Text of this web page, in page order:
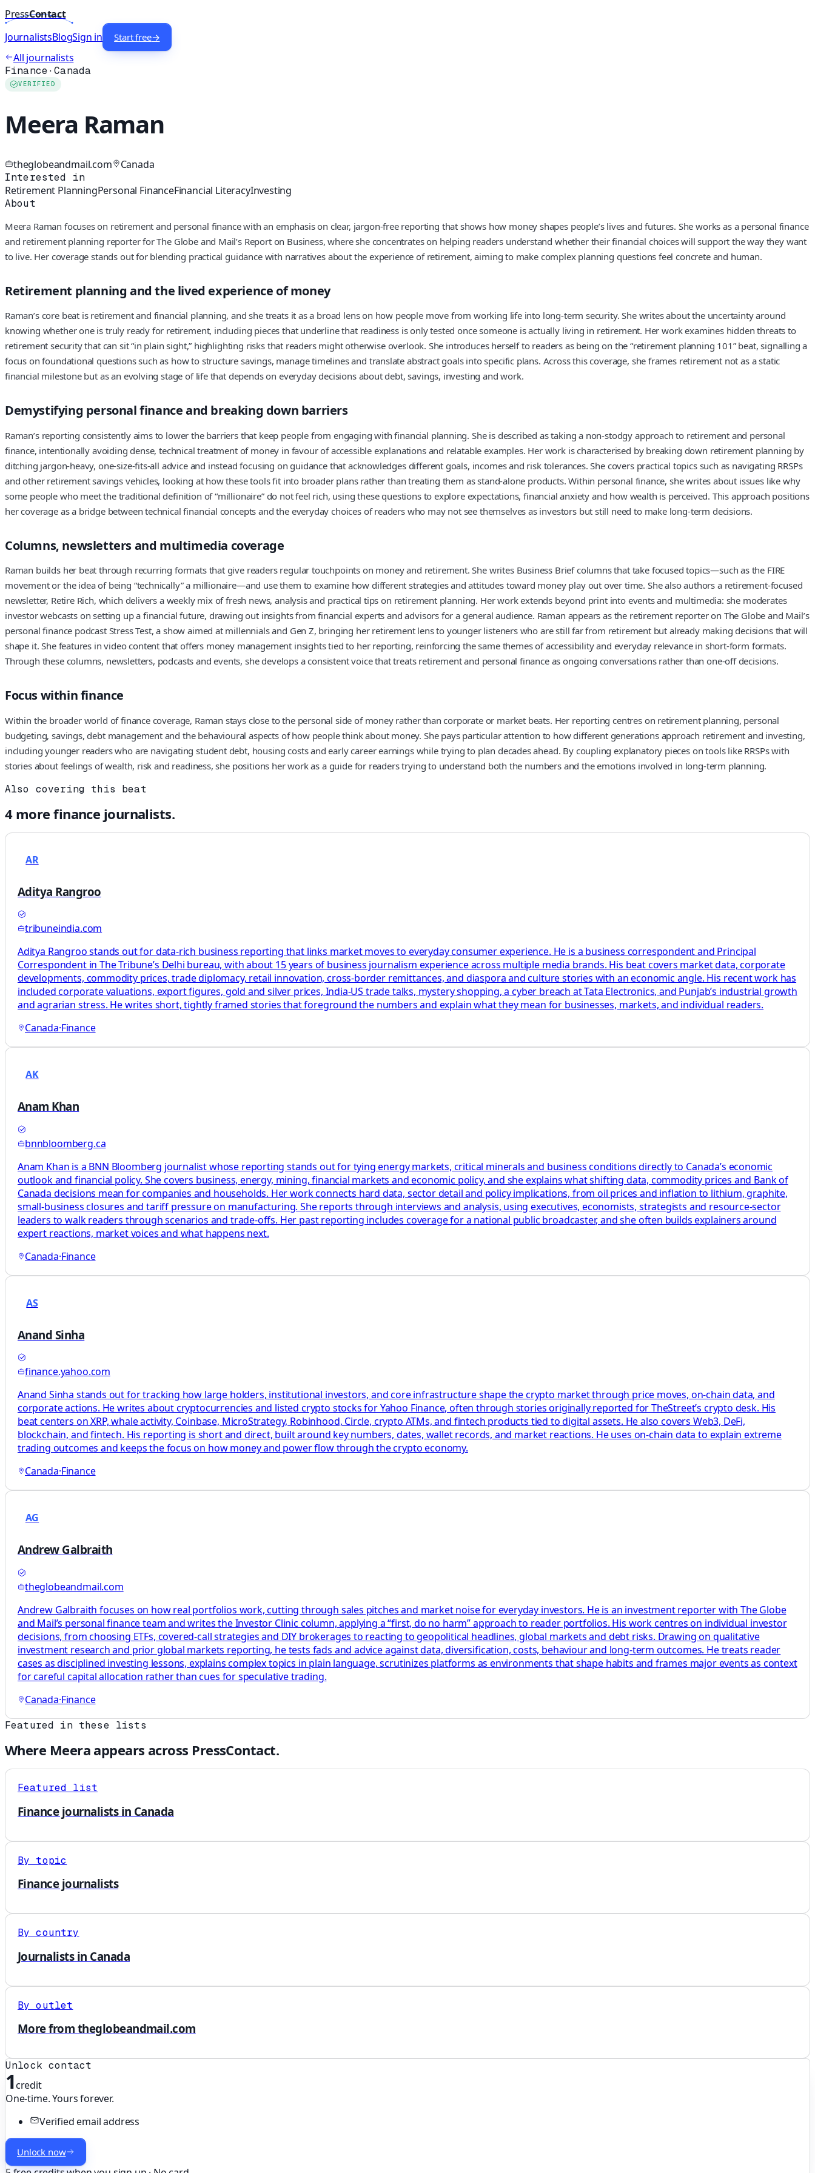
PressContact
JournalistsBlogSign in Start free→
All journalists
Finance·Canada
VERIFIED
Meera Raman
theglobeandmail.com Canada
Interested in
Retirement PlanningPersonal FinanceFinancial LiteracyInvesting
About
Meera Raman focuses on retirement and personal finance with an emphasis on clear, jargon-free reporting that shows how money shapes people’s lives and futures. She works as a personal finance
and retirement planning reporter for The Globe and Mail’s Report on Business, where she concentrates on helping readers understand whether their financial choices will support the way they want
to live. Her coverage stands out for blending practical guidance with narratives about the experience of retirement, aiming to make complex planning questions feel concrete and human.
Retirement planning and the lived experience of money
Raman’s core beat is retirement and financial planning, and she treats it as a broad lens on how people move from working life into long-term security. She writes about the uncertainty around
knowing whether one is truly ready for retirement, including pieces that underline that readiness is only tested once someone is actually living in retirement. Her work examines hidden threats to
retirement security that can sit “in plain sight,” highlighting risks that readers might otherwise overlook. She introduces herself to readers as being on the “retirement planning 101” beat, signalling a
focus on foundational questions such as how to structure savings, manage timelines and translate abstract goals into specific plans. Across this coverage, she frames retirement not as a static
financial milestone but as an evolving stage of life that depends on everyday decisions about debt, savings, investing and work.
Demystifying personal finance and breaking down barriers
Raman’s reporting consistently aims to lower the barriers that keep people from engaging with financial planning. She is described as taking a non-stodgy approach to retirement and personal
finance, intentionally avoiding dense, technical treatment of money in favour of accessible explanations and relatable examples. Her work is characterised by breaking down retirement planning by
ditching jargon-heavy, one-size-fits-all advice and instead focusing on guidance that acknowledges different goals, incomes and risk tolerances. She covers practical topics such as navigating RRSPs
and other retirement savings vehicles, looking at how these tools fit into broader plans rather than treating them as stand-alone products. Within personal finance, she writes about issues like why
some people who meet the traditional definition of “millionaire” do not feel rich, using these questions to explore expectations, financial anxiety and how wealth is perceived. This approach positions
her coverage as a bridge between technical financial concepts and the everyday choices of readers who may not see themselves as investors but still need to make long-term decisions.
Columns, newsletters and multimedia coverage
Raman builds her beat through recurring formats that give readers regular touchpoints on money and retirement. She writes Business Brief columns that take focused topics—such as the FIRE
movement or the idea of being “technically” a millionaire—and use them to examine how different strategies and attitudes toward money play out over time. She also authors a retirement-focused
newsletter, Retire Rich, which delivers a weekly mix of fresh news, analysis and practical tips on retirement planning. Her work extends beyond print into events and multimedia: she moderates
investor webcasts on setting up a financial future, drawing out insights from financial experts and advisors for a general audience. Raman appears as the retirement reporter on The Globe and Mail’s
personal finance podcast Stress Test, a show aimed at millennials and Gen Z, bringing her retirement lens to younger listeners who are still far from retirement but already making decisions that will
shape it. She features in video content that offers money management insights tied to her reporting, reinforcing the same themes of accessibility and everyday relevance in short-form formats.
Through these columns, newsletters, podcasts and events, she develops a consistent voice that treats retirement and personal finance as ongoing conversations rather than one-off decisions.
Focus within finance
Within the broader world of finance coverage, Raman stays close to the personal side of money rather than corporate or market beats. Her reporting centres on retirement planning, personal
budgeting, savings, debt management and the behavioural aspects of how people think about money. She pays particular attention to how different generations approach retirement and investing,
including younger readers who are navigating student debt, housing costs and early career earnings while trying to plan decades ahead. By coupling explanatory pieces on tools like RRSPs with
stories about feelings of wealth, risk and readiness, she positions her work as a guide for readers trying to understand both the numbers and the emotions involved in long-term planning.
Also covering this beat
4more finance journalists.
AR
Aditya Rangroo
tribuneindia.com
Aditya Rangroo stands out for data-rich business reporting that links market moves to everyday consumer experience. He is a business correspondent and Principal
Correspondent in The Tribune’s Delhi bureau, with about 15 years of business journalism experience across multiple media brands. His beat covers market data, corporate
developments, commodity prices, trade diplomacy, retail innovation, cross-border remittances, and diaspora and culture stories with an economic angle. His recent work has
included corporate valuations, export figures, gold and silver prices, India-US trade talks, mystery shopping, a cyber breach at Tata Electronics, and Punjab’s industrial growth
and agrarian stress. He writes short, tightly framed stories that foreground the numbers and explain what they mean for businesses, markets, and individual readers.
Canada·Finance
AK
Anam Khan
bnnbloomberg.ca
Anam Khan is a BNN Bloomberg journalist whose reporting stands out for tying energy markets, critical minerals and business conditions directly to Canada’s economic
outlook and financial policy. She covers business, energy, mining, financial markets and economic policy, and she explains what shifting data, commodity prices and Bank of
Canada decisions mean for companies and households. Her work connects hard data, sector detail and policy implications, from oil prices and inflation to lithium, graphite,
small-business closures and tariff pressure on manufacturing. She reports through interviews and analysis, using executives, economists, strategists and resource-sector
leaders to walk readers through scenarios and trade-offs. Her past reporting includes coverage for a national public broadcaster, and she often builds explainers around
expert reactions, market voices and what happens next.
Canada·Finance
AS
Anand Sinha
finance.yahoo.com
Anand Sinha stands out for tracking how large holders, institutional investors, and core infrastructure shape the crypto market through price moves, on-chain data, and
corporate actions. He writes about cryptocurrencies and listed crypto stocks for Yahoo Finance, often through stories originally reported for TheStreet’s crypto desk. His
beat centers on XRP, whale activity, Coinbase, MicroStrategy, Robinhood, Circle, crypto ATMs, and fintech products tied to digital assets. He also covers Web3, DeFi,
blockchain, and fintech. His reporting is short and direct, built around key numbers, dates, wallet records, and market reactions. He uses on-chain data to explain extreme
trading outcomes and keeps the focus on how money and power flow through the crypto economy.
Canada·Finance
AG
Andrew Galbraith
theglobeandmail.com
Andrew Galbraith focuses on how real portfolios work, cutting through sales pitches and market noise for everyday investors. He is an investment reporter with The Globe
and Mail’s personal finance team and writes the Investor Clinic column, applying a “first, do no harm” approach to reader portfolios. His work centres on individual investor
decisions, from choosing ETFs, covered-call strategies and DIY brokerages to reacting to geopolitical headlines, global markets and debt risks. Drawing on qualitative
investment research and prior global markets reporting, he tests fads and advice against data, diversification, costs, behaviour and long-term outcomes. He treats reader
cases as disciplined investing lessons, explains complex topics in plain language, scrutinizes platforms as environments that shape habits and frames major events as context
for careful capital allocation rather than cues for speculative trading.
Canada·Finance
Featured in these lists
Where Meeraappears across PressContact.
Featured list
Finance journalists in Canada
By topic
Finance journalists
By country
Journalists in Canada
By outlet
More from theglobeandmail.com
Unlock contact
1credit
One-time. Yours forever.
Verified email address
Unlock now